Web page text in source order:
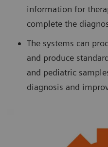
information for
complete the
The systems can
and produce
and pediatric
diagnosis and